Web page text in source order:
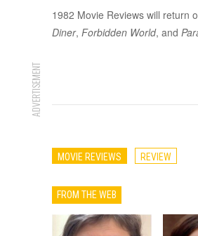
1982 Movie Reviews will return
Diner, Forbidden World, and
ADVERTISEMENT
MOVIE REVIEWS REVIEW
FROM THE WEB